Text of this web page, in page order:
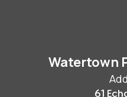
Watertown
61